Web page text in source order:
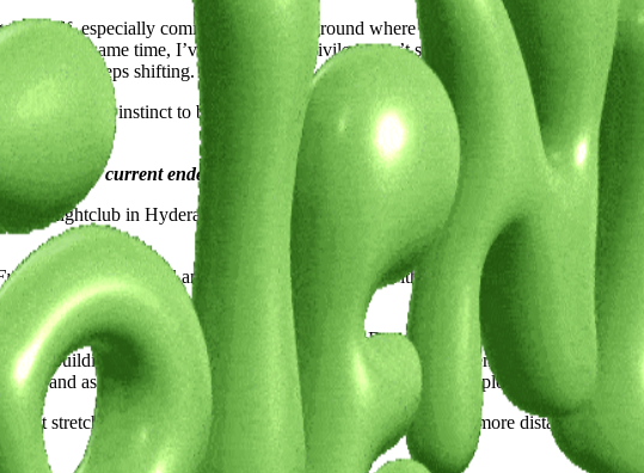
in itself, especially coming from a background where stability was often valued
At the same time, I’ve learned that privilege can’t shield me from uncertainty.
that. It keeps shifting.
to the same instinct to build. Cities gave me the space to do that. And I think
into your current endeavors and what lies ahead on your creative journey.
a nightclub in Hyderabad, where digital mythology blends with sculpture and
Seeker. It’s playful and slightly surreal—fruits with human traits like sweat,
agenda.
Rohan and I have been diving into a lot of R&D and exploratory work around
building toward formats that feel both experimental and emotionally
and as physical sculptures. I’ve had to learn new tools, explore different
that stretches what I know, work that’s bigger, more layered, more distant from